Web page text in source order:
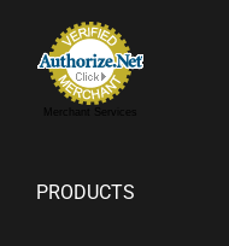
Merchant Services
PRODUCTS